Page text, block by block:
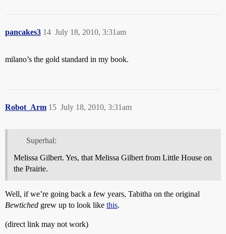
pancakes3 July 18, 2010, 3:31am
14
milano’s the gold standard in my book.
Robot_Arm July 18, 2010, 3:31am
15
Superhal:
Melissa Gilbert. Yes, that Melissa Gilbert from Little House on
the Prairie.
Well, if we’re going back a few years, Tabitha on the original
Bewtiched grew up to look like this.
(direct link may not work)